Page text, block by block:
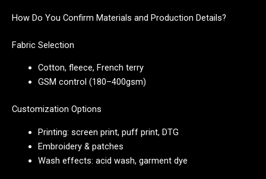
How Do You Confirm Materials and Production Details?
Fabric Selection
Cotton, fleece, French terry
GSM control (180–400gsm)
Customization Options
Printing: screen print, puff print, DTG
Embroidery & patches
Wash effects: acid wash, garment dye